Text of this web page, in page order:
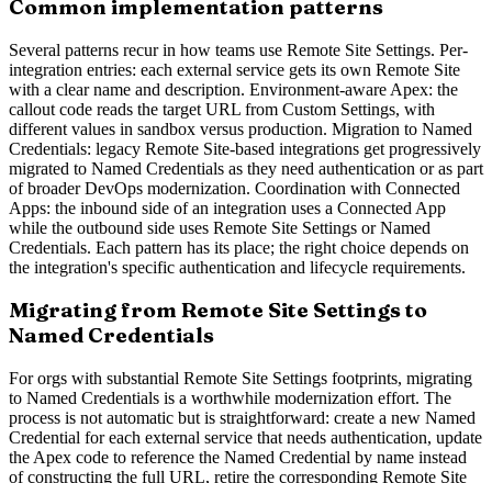
Common implementation patterns
Several patterns recur in how teams use Remote Site Settings. Per-
integration entries: each external service gets its own Remote Site
with a clear name and description. Environment-aware Apex: the
callout code reads the target URL from Custom Settings, with
different values in sandbox versus production. Migration to Named
Credentials: legacy Remote Site-based integrations get progressively
migrated to Named Credentials as they need authentication or as part
of broader DevOps modernization. Coordination with Connected
Apps: the inbound side of an integration uses a Connected App
while the outbound side uses Remote Site Settings or Named
Credentials. Each pattern has its place; the right choice depends on
the integration's specific authentication and lifecycle requirements.
Migrating from Remote Site Settings to
Named Credentials
For orgs with substantial Remote Site Settings footprints, migrating
to Named Credentials is a worthwhile modernization effort. The
process is not automatic but is straightforward: create a new Named
Credential for each external service that needs authentication, update
the Apex code to reference the Named Credential by name instead
of constructing the full URL, retire the corresponding Remote Site